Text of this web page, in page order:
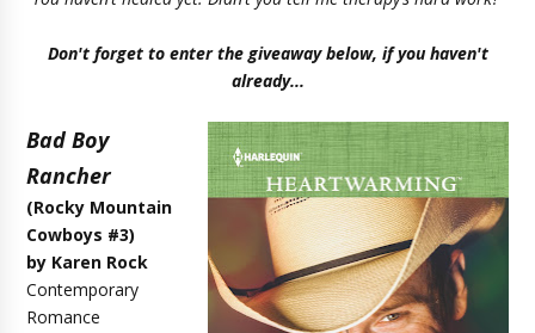
Don't forget to enter the giveaway below, if you haven't
already...
Bad Boy
Rancher
(Rocky Mountain
Cowboys #3)
by Karen Rock
Contemporary
Romance